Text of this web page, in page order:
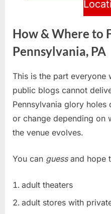
How & Where to
Pennsylvania, PA
This is the part everyone
public blogs cannot
Pennsylvania glory holes
or change depending on
the venue evolves.
You can guessand hope
adult theaters
adult stores with